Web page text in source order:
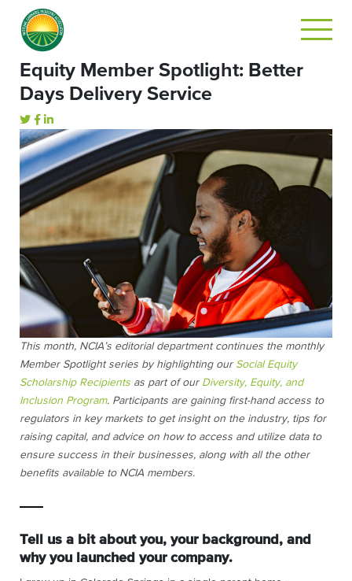
Equity Member Spotlight: Better
Days Delivery Service
This month, NCIA’s editorial department continues the monthly
Member Spotlight series by highlighting our Social Equity
Scholarship Recipients as part of our Diversity, Equity, and
Inclusion Program. Participants are gaining first-hand access to
regulators in key markets to get insight on the industry, tips for
raising capital, and advice on how to access and utilize data to
ensure success in their businesses, along with all the other
benefits available to NCIA members.
Tell us a bit about you, your background, and
why you launched your company.